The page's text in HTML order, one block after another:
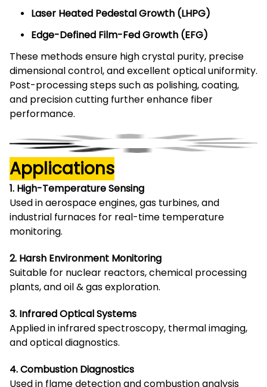
Laser Heated Pedestal Growth (LHPG)
Edge-Defined Film-Fed Growth (EFG)
These methods ensure high crystal purity, precise
dimensional control, and excellent optical uniformity.
Post-processing steps such as polishing, coating,
and precision cutting further enhance fiber
performance.
Applications
1. High-Temperature Sensing
Used in aerospace engines, gas turbines, and
industrial furnaces for real-time temperature
monitoring.
2. Harsh Environment Monitoring
Suitable for nuclear reactors, chemical processing
plants, and oil & gas exploration.
3. Infrared Optical Systems
Applied in infrared spectroscopy, thermal imaging,
and optical diagnostics.
4. Combustion Diagnostics
Used in flame detection and combustion analysis